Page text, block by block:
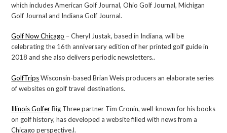
which includes American Golf Journal, Ohio Golf Journal, Michigan
Golf Journal and Indiana Golf Journal.
Golf Now Chicago – Cheryl Justak, based in Indiana, will be
celebrating the 16th anniversary edition of her printed golf guide in
2018 and she also delivers periodic newsletters..
GolfTripsWisconsin-based Brian Weis producers an elaborate series
of websites on golf travel destinations.
Illinois GolferBig Three partner Tim Cronin, well-known for his books
on golf history, has developed a website filled with news from a
Chicago perspective.l.